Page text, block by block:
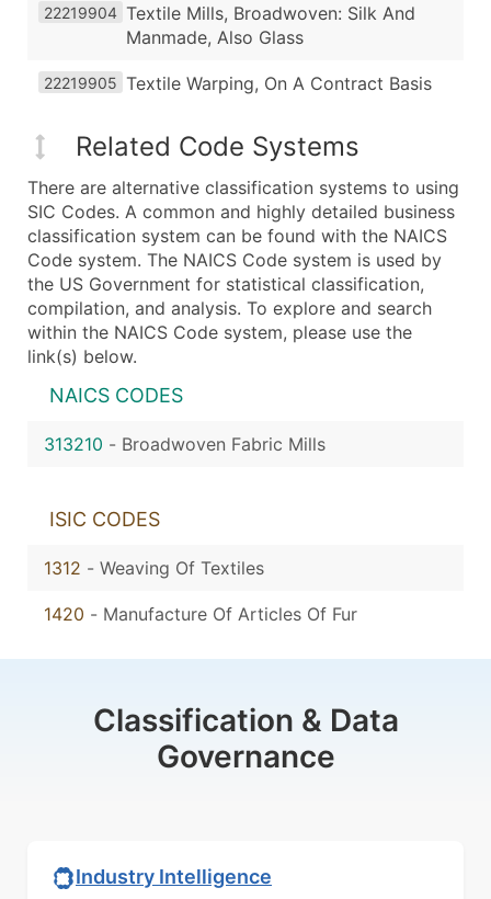
22219904 Textile Mills, Broadwoven: Silk And
Manmade, Also Glass
22219905 Textile Warping, On A Contract Basis
Related Code Systems
There are alternative classification systems to using
SIC Codes. A common and highly detailed business
classification system can be found with the NAICS
Code system. The NAICS Code system is used by
the US Government for statistical classification,
compilation, and analysis. To explore and search
within the NAICS Code system, please use the
link(s) below.
NAICS CODES
313210 - Broadwoven Fabric Mills
ISIC CODES
1312 - Weaving Of Textiles
1420 - Manufacture Of Articles Of Fur
Classification & Data
Governance
Industry Intelligence